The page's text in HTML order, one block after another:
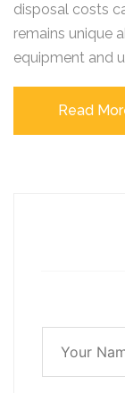
disposal costs
remains unique
equipment and
Read